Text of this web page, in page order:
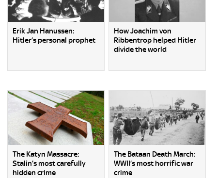
Erik Jan Hanussen:
Hitler’s personal prophet
How Joachim von
Ribbentrop helped Hitler
divide the world
The Katyn Massacre:
Stalin’s most carefully
hidden crime
The Bataan Death March:
WWII’s most horrific war
crime